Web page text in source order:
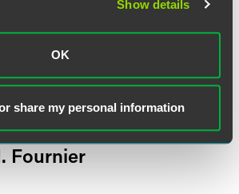
Show details
OK
share my personal information
Fournier